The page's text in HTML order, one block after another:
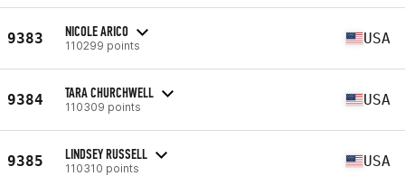
9383 NICOLE ARICO
110299 points USA
9384 TARA CHURCHWELL
110309 points USA
9385 LINDSEY RUSSELL
110310 points USA